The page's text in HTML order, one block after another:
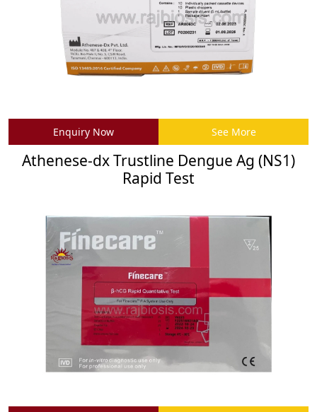
Enquiry Now See More
Athenese-dx Trustline Dengue Ag (NS1)
Rapid Test